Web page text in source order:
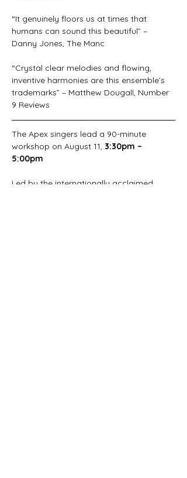
“It genuinely floors us at times that
humans can sound this beautiful” –
Danny Jones, The Manc
“Crystal clear melodies and flowing,
inventive harmonies are this ensemble’s
trademarks” – Matthew Dougall, Number
9 Reviews
The Apex singers lead a 90-minute
workshop on August 11, 3:30pm –
5:00pm
Led by the internationally acclaimed